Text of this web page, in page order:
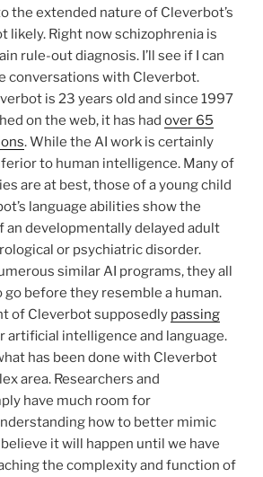
the extended nature of Cleverbot’s
likely. Right now schizophrenia is
rule-out diagnosis. I’ll see if I can
conversations with Cleverbot.
is 23 years old and since 1997
on the web, it has had over 65
. While the AI work is certainly
to human intelligence. Many of
are at best, those of a young child
language abilities show the
an developmentally delayed adult
or psychiatric disorder.
similar AI programs, they all
go before they resemble a human.
of Cleverbot supposedly passing
artificial intelligence and language.
has been done with Cleverbot
area. Researchers and
have much room for
how to better mimic
it will happen until we have
the complexity and function of